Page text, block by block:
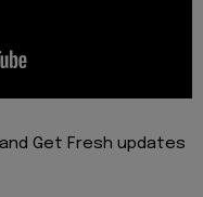
Get Fresh updates